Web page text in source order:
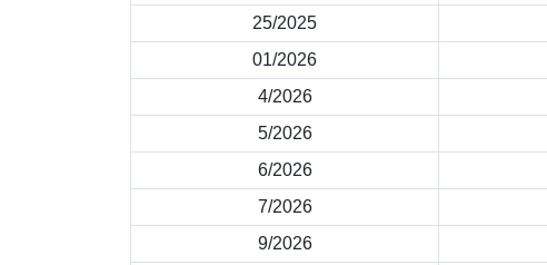
25/2025
01/2026
4/2026
5/2026
6/2026
7/2026
9/2026